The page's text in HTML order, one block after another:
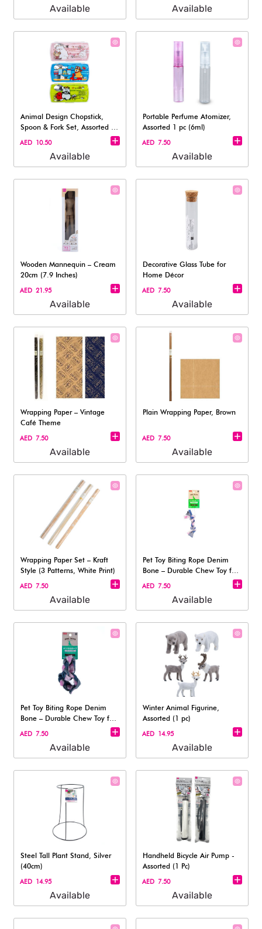
Available Available
Animal Design Chopstick,
Spoon & Fork Set, Assorted (1
Set)
AED 10.50
Available
Portable Perfume Atomizer,
Assorted 1 pc (6ml)
AED 7.50
Available
Wooden Mannequin – Cream
20cm (7.9 Inches)
AED 21.95
Available
Decorative Glass Tube for
Home Décor
AED 7.50
Available
Wrapping Paper – Vintage
Café Theme
AED 7.50
Available
Plain Wrapping Paper, Brown
AED 7.50
Available
Wrapping Paper Set – Kraft
Style (3 Patterns, White Print)
AED 7.50
Available
Pet Toy Biting Rope Denim
Bone – Durable Chew Toy for
Dogs
AED 7.50
Available
Pet Toy Biting Rope Denim
Bone – Durable Chew Toy for
Dogs
AED 7.50
Available
Winter Animal Figurine,
Assorted (1 pc)
AED 14.95
Available
Steel Tall Plant Stand, Silver
(40cm)
AED 14.95
Available
Handheld Bicycle Air Pump -
Assorted (1 Pc)
AED 7.50
Available